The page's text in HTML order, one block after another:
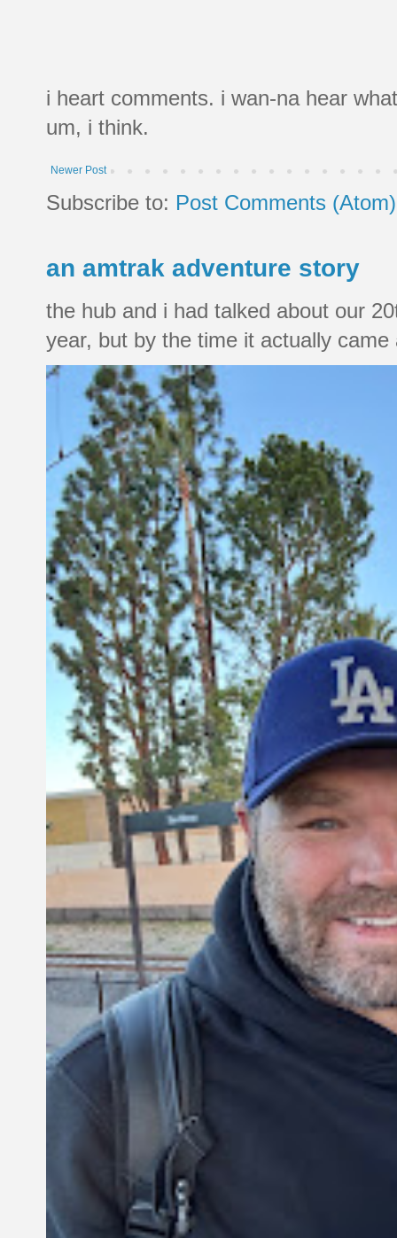
i heart comments. i wan-na hear
um, i think.
Newer Post
Subscribe to: Post Comments (Atom)
an amtrak adventure story
the hub and i had talked about our
year, but by the time it actually